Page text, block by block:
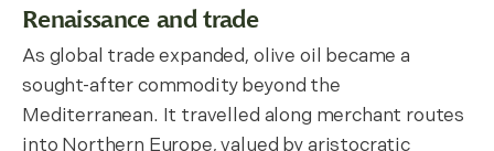
Renaissance and trade
As global trade expanded, olive oil became a
sought-after commodity beyond the
Mediterranean. It travelled along merchant routes
into Northern Europe, valued by aristocratic